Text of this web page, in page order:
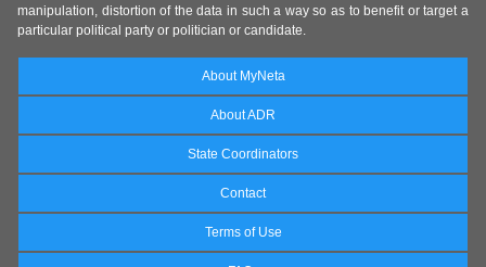
manipulation, distortion of the data in such a way so as to benefit or target a
particular political party or politician or candidate.
About MyNeta
About ADR
State Coordinators
Contact
Terms of Use